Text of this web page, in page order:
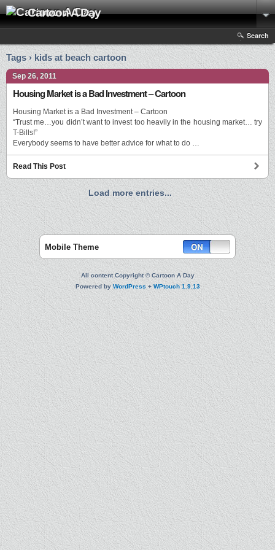
Cartoon A Day
Search
Tags › kids at beach cartoon
Sep 26, 2011
Housing Market is a Bad Investment – Cartoon
Housing Market is a Bad Investment – Cartoon
“Trust me…you didn’t want to invest too heavily in the housing market… try
T-Bills!”
Everybody seems to have better advice for what to do …
Read This Post
Load more entries...
Mobile Theme
All content Copyright © Cartoon A Day
Powered byWordPress+WPtouch 1.9.13